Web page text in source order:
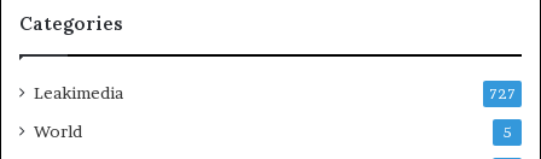
Categories
Leakimedia 727
World 5